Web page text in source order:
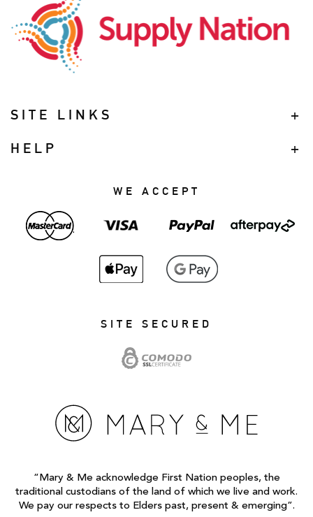
SITE LINKS
HELP
WE ACCEPT
SITE SECURED
“Mary & Me acknowledge First Nation peoples, the
traditional custodians of the land of which we live and work.
We pay our respects to Elders past, present & emerging”.